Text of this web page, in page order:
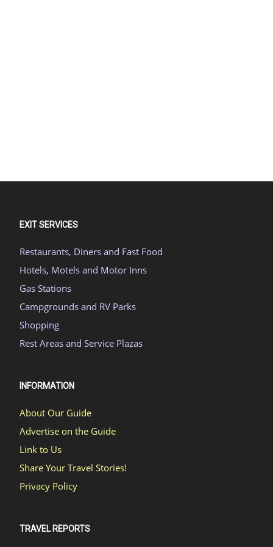
EXIT SERVICES
Restaurants, Diners and Fast Food
Hotels, Motels and Motor Inns
Gas Stations
Campgrounds and RV Parks
Shopping
Rest Areas and Service Plazas
INFORMATION
About Our Guide
Advertise on the Guide
Link to Us
Share Your Travel Stories!
Privacy Policy
TRAVEL REPORTS